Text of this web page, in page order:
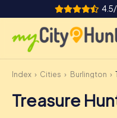
How it works
Cities
Index Cities Burlington
Treasure